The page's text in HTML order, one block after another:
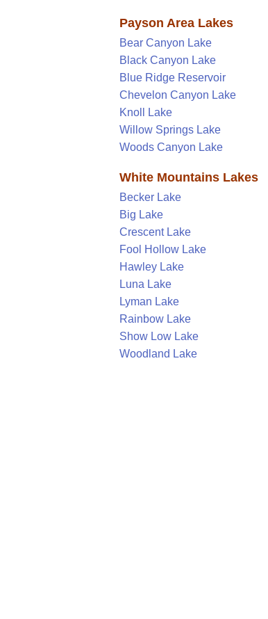
Payson Area Lakes
Bear Canyon Lake
Black Canyon Lake
Blue Ridge Reservoir
Chevelon Canyon Lake
Knoll Lake
Willow Springs Lake
Woods Canyon Lake
White Mountains Lakes
Becker Lake
Big Lake
Crescent Lake
Fool Hollow Lake
Hawley Lake
Luna Lake
Lyman Lake
Rainbow Lake
Show Low Lake
Woodland Lake